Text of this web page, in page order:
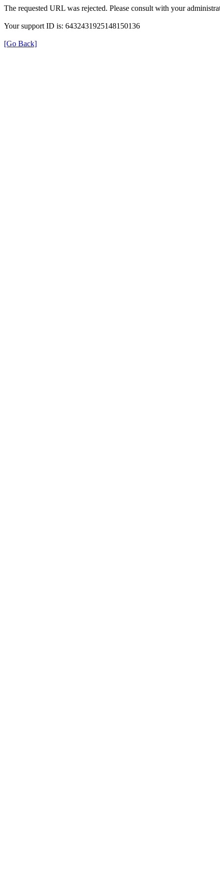
The requested URL was rejected. Please consult with your
Your support ID is: 6432431925148150136
[Go Back]